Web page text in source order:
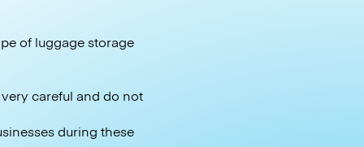
of luggage storage
careful and do not
during these